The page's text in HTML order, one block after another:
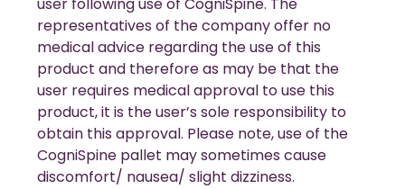
user following use of CogniSpine. The
representatives of the company offer no
medical advice regarding the use of this
product and therefore as may be that the
user requires medical approval to use this
product, it is the user’s sole responsibility to
obtain this approval. Please note, use of the
CogniSpine pallet may sometimes cause
discomfort/ nausea/ slight dizziness.